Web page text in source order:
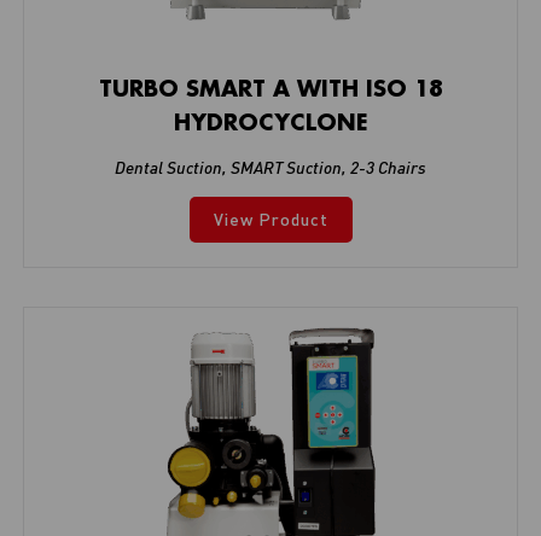
TURBO SMART A WITH ISO 18
HYDROCYCLONE
Dental Suction, SMART Suction, 2-3 Chairs
View Product